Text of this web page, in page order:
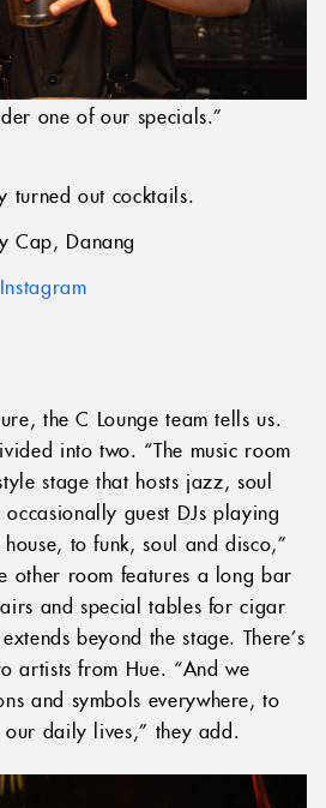
one of our specials.”
turned out cocktails.
Cap, Danang
Instagram
the C Lounge team tells us.
into two. “The music room
stage that hosts jazz, soul
guest DJs playing
to funk, soul and disco,”
other room features a long bar
and special tables for cigar
beyond the stage. There’s
artists from Hue. “And we
and symbols everywhere, to
daily lives,” they add.